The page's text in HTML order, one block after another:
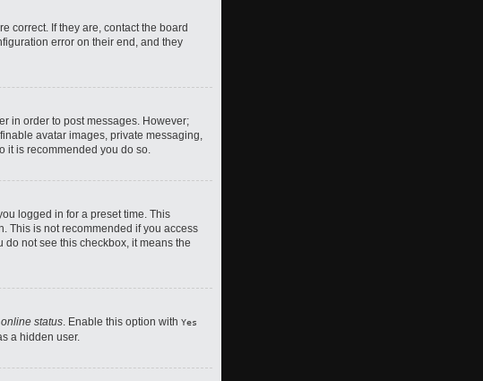
correct. If they are, contact the board
error on their end, and they
in order to post messages. However;
avatar images, private messaging,
it is recommended you do so.
logged in for a preset time. This
This is not recommended if you access
do not see this checkbox, it means the
status . Enable this option with Yes
a hidden user.